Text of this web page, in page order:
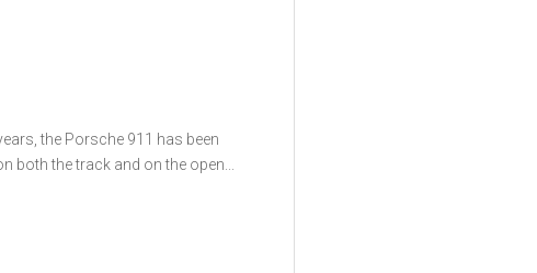
the Porsche 911 has been
both the track and on the open...